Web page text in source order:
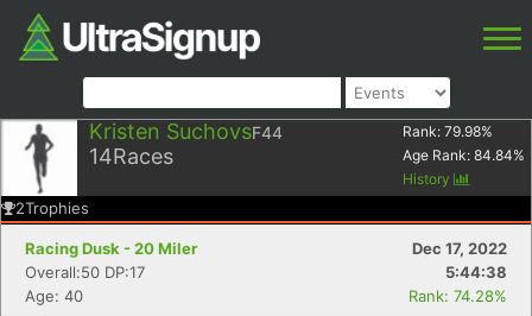
Kristen SuchovsF44
14Races
Rank: 79.98%
Age Rank: 84.84%
History
2Trophies
Racing Dusk - 20 Miler
Dec 17, 2022
Overall:50 DP:17
5:44:38
Age: 40
Rank: 74.28%